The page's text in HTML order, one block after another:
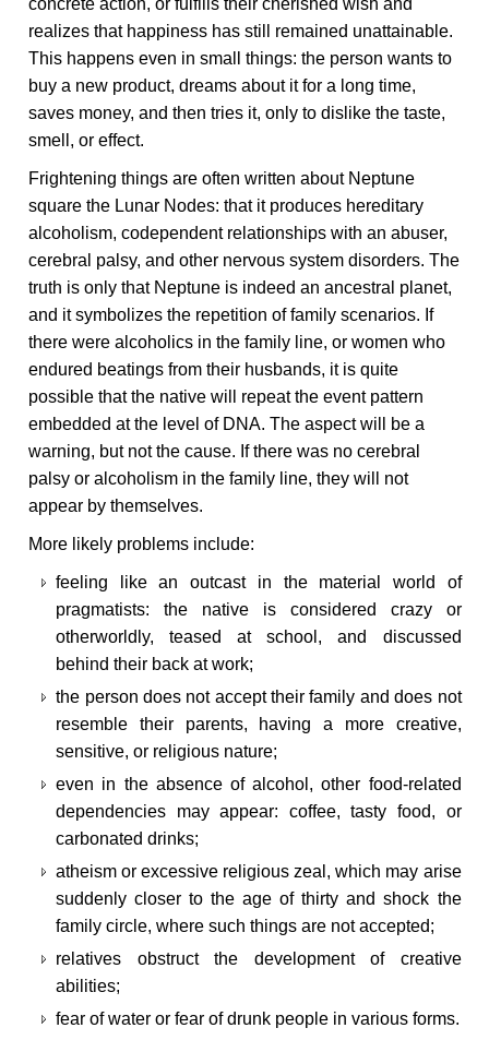
concrete action, or fulfills their cherished wish and
realizes that happiness has still remained unattainable.
This happens even in small things: the person wants to
buy a new product, dreams about it for a long time,
saves money, and then tries it, only to dislike the taste,
smell, or effect.
Frightening things are often written about Neptune
square the Lunar Nodes: that it produces hereditary
alcoholism, codependent relationships with an abuser,
cerebral palsy, and other nervous system disorders. The
truth is only that Neptune is indeed an ancestral planet,
and it symbolizes the repetition of family scenarios. If
there were alcoholics in the family line, or women who
endured beatings from their husbands, it is quite
possible that the native will repeat the event pattern
embedded at the level of DNA. The aspect will be a
warning, but not the cause. If there was no cerebral
palsy or alcoholism in the family line, they will not
appear by themselves.
More likely problems include:
feeling like an outcast in the material world of
pragmatists: the native is considered crazy or
otherworldly, teased at school, and discussed
behind their back at work;
the person does not accept their family and does not
resemble their parents, having a more creative,
sensitive, or religious nature;
even in the absence of alcohol, other food-related
dependencies may appear: coffee, tasty food, or
carbonated drinks;
atheism or excessive religious zeal, which may arise
suddenly closer to the age of thirty and shock the
family circle, where such things are not accepted;
relatives obstruct the development of creative
abilities;
fear of water or fear of drunk people in various forms.